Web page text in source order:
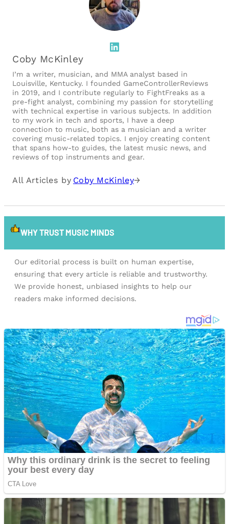
LinkedIn
Coby McKinley
I’m a writer, musician, and MMA analyst based in
Louisville, Kentucky. I founded GameControllerReviews
in 2019, and I contribute regularly to FightFreaks as a
pre-fight analyst, combining my passion for storytelling
with technical expertise in various subjects. In addition
to my work in tech and sports, I have a deep
connection to music, both as a musician and a writer
covering music-related topics. I enjoy creating content
that spans how-to guides, the latest music news, and
reviews of top instruments and gear.
All Articles by Coby McKinley→
WHY TRUST MUSIC MINDS
Our editorial process is built on human expertise,
ensuring that every article is reliable and trustworthy.
We provide honest, unbiased insights to help our
readers make informed decisions.